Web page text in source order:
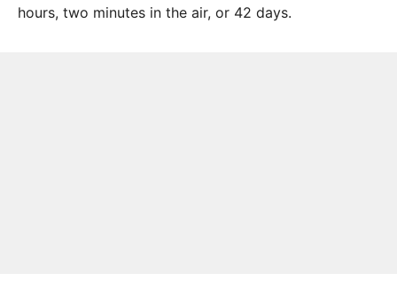
hours, two minutes in the air, or 42 days.